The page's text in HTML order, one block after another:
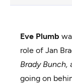
Eve Plumb
role of Jan
Brady Bunch,
going on